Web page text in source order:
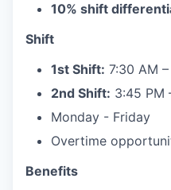
10% shift
Shift
1st Shift: 7:30 AM
2nd Shift: 3:45 PM
Monday - Friday
Overtime
Benefits